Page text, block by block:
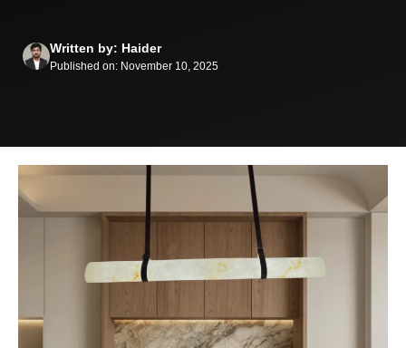
Written by: Haider
Published on: November 10, 2025